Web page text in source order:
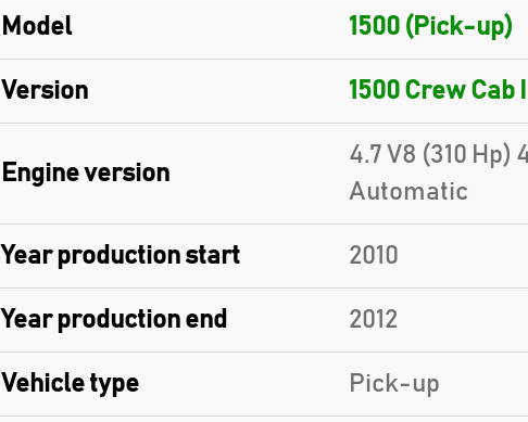
Model 1500 (Pick-up)
Version 1500 Crew Cab I
Engine version
4.7 V8 (310 Hp)
Automatic
Year production start 2010
Year production end 2012
Vehicle type Pick-up